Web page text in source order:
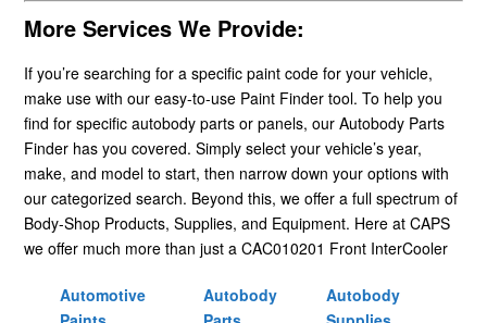
More Services We Provide:
If you’re searching for a specific paint code for your vehicle,
make use with our easy-to-use Paint Finder tool. To help you
find for specific autobody parts or panels, our Autobody Parts
Finder has you covered. Simply select your vehicle’s year,
make, and model to start, then narrow down your options with
our categorized search. Beyond this, we offer a full spectrum of
Body-Shop Products, Supplies, and Equipment. Here at CAPS
we offer much more than just a CAC010201 Front InterCooler
Automotive
Autobody
Autobody